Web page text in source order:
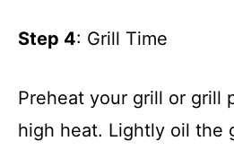
Step 4: Grill Time
Preheat your grill or grill
high heat. Lightly oil the